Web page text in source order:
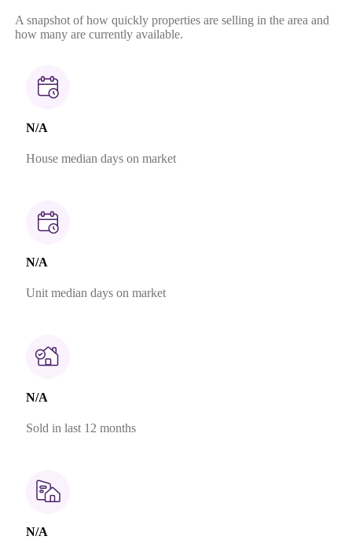
A snapshot of how quickly properties are selling in the area and
how many are currently available.
N/A
House median days on market
N/A
Unit median days on market
N/A
Sold in last 12 months
N/A